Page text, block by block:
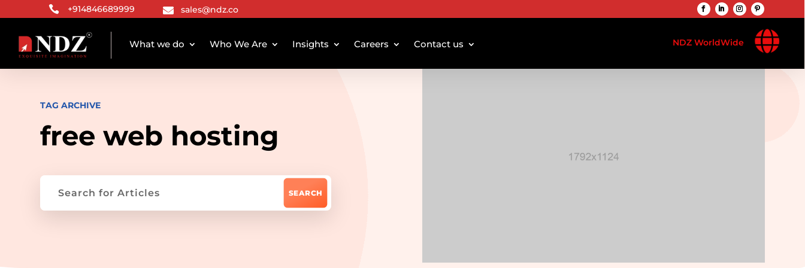
 +914846689999  sales@ndz.co
What we do Who We Are Insights Careers Contact us NDZ WorldWide 
TAG ARCHIVE
free web hosting